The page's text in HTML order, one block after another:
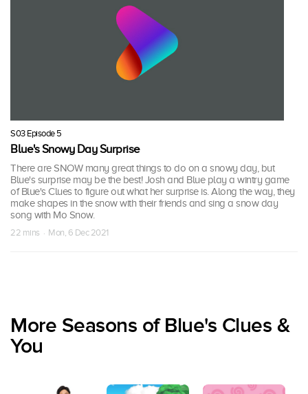
S03 Episode 5
Blue's Snowy Day Surprise
There are SNOW many great things to do on a snowy day, but
Blue's surprise may be the best! Josh and Blue play a wintry game
of Blue's Clues to figure out what her surprise is. Along the way, they
make shapes in the snow with their friends and sing a snow day
song with Mo Snow.
22 mins · Mon, 6 Dec 2021
More Seasons of Blue's Clues &
You